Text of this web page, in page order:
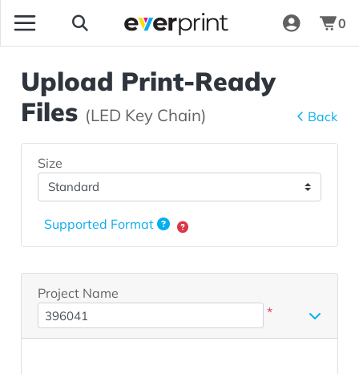
0
Upload Print-Ready
Files (LED Key Chain) Back
Size
Supported Format
Project Name
*